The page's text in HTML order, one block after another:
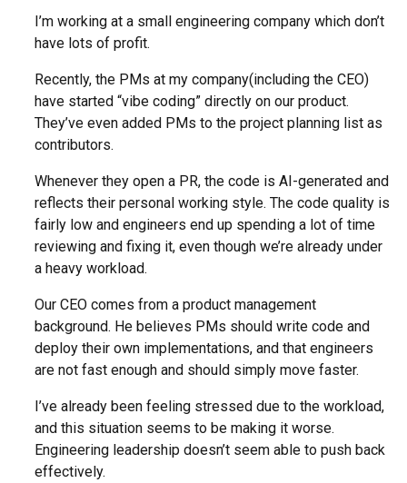
I’m working at a small engineering company which don’t
have lots of profit.
Recently, the PMs at my company(including the CEO)
have started “vibe coding” directly on our product.
They’ve even added PMs to the project planning list as
contributors.
Whenever they open a PR, the code is AI-generated and
reflects their personal working style. The code quality is
fairly low and engineers end up spending a lot of time
reviewing and fixing it, even though we’re already under
a heavy workload.
Our CEO comes from a product management
background. He believes PMs should write code and
deploy their own implementations, and that engineers
are not fast enough and should simply move faster.
I’ve already been feeling stressed due to the workload,
and this situation seems to be making it worse.
Engineering leadership doesn’t seem able to push back
effectively.